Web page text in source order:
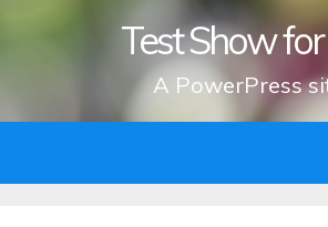
Test Show
A PowerPress